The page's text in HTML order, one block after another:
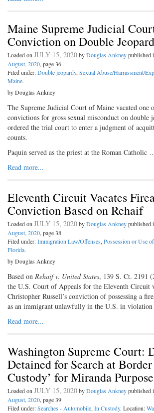
Maine Supreme Judicial
Conviction on Double
Loaded onJULY 15, 2020byDouglas Ankneypublished
August, 2020, page 36
Filed under:Double jeopardy,Sexual Abuse/Harrassment/
Maine.
by Douglas Ankney
The Supreme Judicial Court of Maine vacated one
convictions for gross sexual misconduct on double
ordered the trial court to enter a judgment of
counts.
Paquin served as the priest at the Roman Catholic
Read more...
Eleventh Circuit Vacates
Conviction Based on Rehaif
Loaded onJULY 15, 2020byDouglas Ankneypublished
August, 2020, page 38
Filed under:Immigration Law/Offenses,Possession or Use
Florida.
by Douglas Ankney
Based on Rehaif v. United States, 139 S. Ct. 2191
the U.S. Court of Appeals for the Eleventh Circuit
Christopher Russell’s conviction of possessing a
as an immigrant unlawfully in the U.S. in
Read more...
Washington Supreme Court:
Detained for Search at Border
Custody’ for Miranda
Loaded onJULY 15, 2020byDouglas Ankneypublished
August, 2020, page 39
Filed under:Searches - Automobile,In Custody. Location: